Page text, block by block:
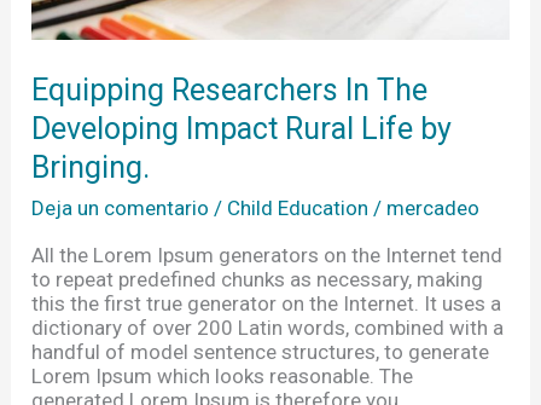
Equipping Researchers In The
Developing Impact Rural Life by
Bringing.
Deja un comentario / Child Education / mercadeo
All the Lorem Ipsum generators on the Internet tend
to repeat predefined chunks as necessary, making
this the first true generator on the Internet. It uses a
dictionary of over 200 Latin words, combined with a
handful of model sentence structures, to generate
Lorem Ipsum which looks reasonable. The
generated Lorem Ipsum is therefore you